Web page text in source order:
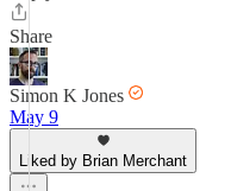
Share
Simon K Jones
May 9
Liked by Brian Merchant